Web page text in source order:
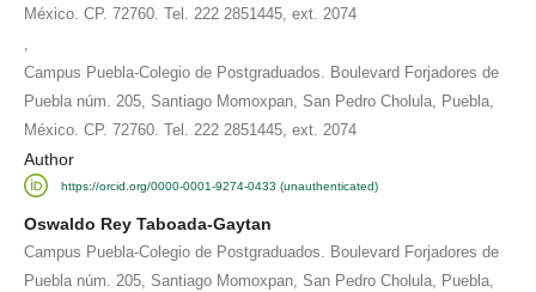
México. CP. 72760. Tel. 222 2851445, ext. 2074
Campus Puebla-Colegio de Postgraduados. Boulevard Forjadores de
Puebla núm. 205, Santiago Momoxpan, San Pedro Cholula, Puebla,
México. CP. 72760. Tel. 222 2851445, ext. 2074
Author
https://orcid.org/0000-0001-9274-0433 (unauthenticated)
Oswaldo Rey Taboada-Gaytan
Campus Puebla-Colegio de Postgraduados. Boulevard Forjadores de
Puebla núm. 205, Santiago Momoxpan, San Pedro Cholula, Puebla,